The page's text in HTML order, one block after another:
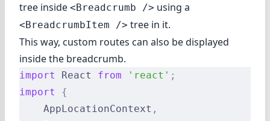
tree inside <Breadcrumb /> using a
<BreadcrumbItem /> tree in it.
This way, custom routes can also be displayed
inside the breadcrumb.
import React from 'react' ;
import
{
    AppLocationContext
,